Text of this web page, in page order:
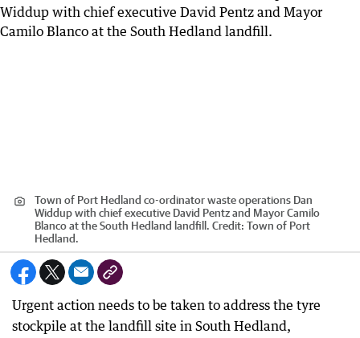
Town of Port Hedland co-ordinator waste operations Dan
Widdup with chief executive David Pentz and Mayor Camilo
Blanco at the South Hedland landfill. Credit: Town of Port
Hedland.
Urgent action needs to be taken to address the tyre
stockpile at the landfill site in South Hedland,